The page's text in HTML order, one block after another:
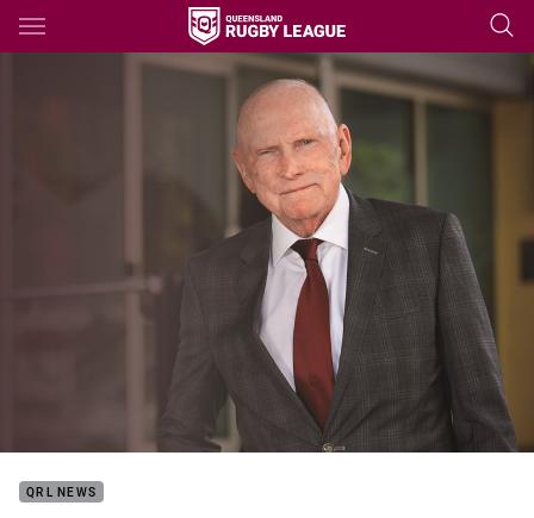
Main
You have skipped the navigation, tab for page content
QRL NEWS